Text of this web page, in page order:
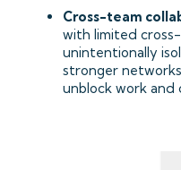
Cross-team
with limited
unintentionally
stronger
unblock work